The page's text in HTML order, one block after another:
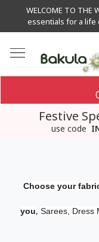
WELCOME TO THE
essentials for a life
Festive
use code
Choose your
you, Sarees, Dress